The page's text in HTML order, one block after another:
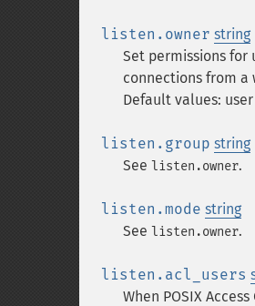
listen.owner string
Set permissions
connections from a
Default values:
listen.group string
See listen.owner.
listen.mode string
See listen.owner.
listen.acl_users
When POSIX